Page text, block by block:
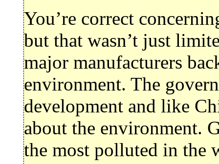
You’re correct
but that wasn’t just
major manufacturers
environment. The
development and like
about the environment.
the most polluted in the